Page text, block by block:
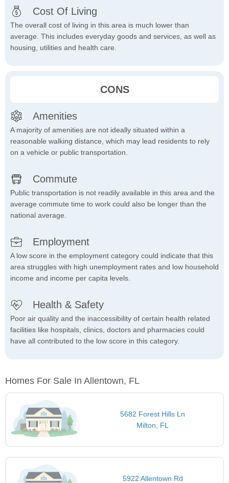
Cost Of Living
The overall cost of living in this area is much lower than
average. This includes everyday goods and services, as well as
housing, utilities and health care.
CONS
Amenities
A majority of amenities are not ideally situated within a
reasonable walking distance, which may lead residents to rely
on a vehicle or public transportation.
Commute
Public transportation is not readily available in this area and the
average commute time to work could also be longer than the
national average.
Employment
A low score in the employment category could indicate that this
area struggles with high unemployment rates and low household
income and income per capita levels.
Health & Safety
Poor air quality and the inaccessibility of certain health related
facilities like hospitals, clinics, doctors and pharmacies could
have all contributed to the low score in this category.
Homes For Sale In Allentown, FL
5682 Forest Hills Ln
Milton, FL
5922 Allentown Rd